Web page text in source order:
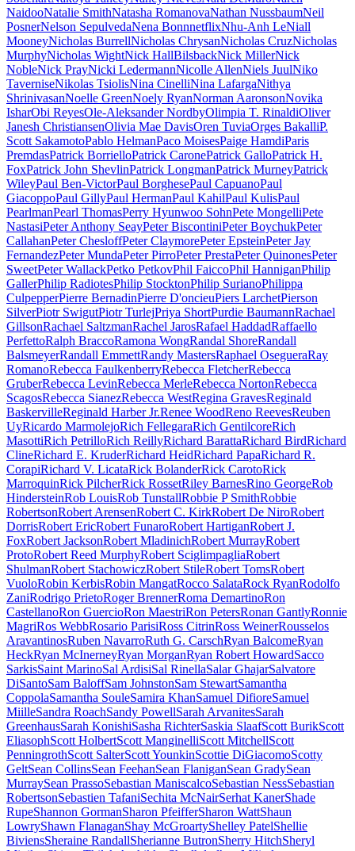
NaidooNatalie SmithNatasha RomanovaNathan NussbaumNeil
PosnerNelson SepulvedaNena BonnnetflixNhu-Anh LeNiall
MooneyNicholas BurrellNicholas ChrysanNicholas CruzNicholas
MurphyNicholas WightNick HallBilsbackNick MillerNick
NobleNick PrayNicki LedermannNicolle AllenNiels JuulNiko
TaverniseNikolas TsiolisNina CinelliNina LafargaNithya
ShrinivasanNoelle GreenNoely RyanNorman AaronsonNovika
IsharObi ReyesOle-Aleksander NordbyOlimpia T. RinaldiOliver
Janesh ChristiansenOlivia Mae DavisOren TuviaOrges BakalliP.
Scott SakamotoPablo HelmanPaco MoisesPaige HamdiParis
PremdasPatrick BorrielloPatrick CaronePatrick GalloPatrick H.
FoxPatrick John ShevlinPatrick LongmanPatrick MurneyPatrick
WileyPaul Ben-VictorPaul BorghesePaul CapuanoPaul
GiacoppoPaul GillyPaul HermanPaul KahilPaul KulisPaul
PearlmanPearl ThomasPerry Hyunwoo SohnPete MongelliPete
NastasiPeter Anthony SeayPeter BiscontiniPeter BoychukPeter
CallahanPeter ChesloffPeter ClaymorePeter EpsteinPeter Jay
FernandezPeter MundaPeter PirroPeter PrestaPeter QuinonesPeter
SweetPeter WallackPetko PetkovPhil FaiccoPhil HanniganPhilip
GallerPhilip RadiotesPhilip StocktonPhilip SurianoPhilippa
CulpepperPierre BernadinPierre D'oncieuPiers LarchetPierson
SilverPiotr SwigutPiotr TurlejPriya ShortPurdie BaumannRachael
GillsonRachael SaltzmanRachel JarosRafael HaddadRaffaello
PerfettoRalph BraccoRamona WongRandal ShoreRandall
BalsmeyerRandall EmmettRandy MastersRaphael OsegueraRay
RomanoRebecca FaulkenberryRebecca FletcherRebecca
GruberRebecca LevinRebecca MerleRebecca NortonRebecca
ScagosRebecca SianezRebecca WestRegina GravesReginald
BaskervilleReginald Harber Jr.Renee WoodReno ReevesReuben
UyRicardo MarmolejoRich FellegaraRich GentilcoreRich
MasottiRich PetrilloRich ReillyRichard BarattaRichard BirdRichard
ClineRichard E. KruderRichard HeidRichard PapaRichard R.
CorapiRichard V. LicataRick BolanderRick CarotoRick
MarroquinRick PilcherRick RossetRiley BarnesRino GeorgeRob
HindersteinRob LouisRob TunstallRobbie P SmithRobbie
RobertsonRobert ArensenRobert C. KirkRobert De NiroRobert
DorrisRobert EricRobert FunaroRobert HartiganRobert J.
FoxRobert JacksonRobert MladinichRobert MurrayRobert
ProtoRobert Reed MurphyRobert SciglimpagliaRobert
ShulmanRobert StachowiczRobert StileRobert TomsRobert
VuoloRobin KerbisRobin MangatRocco SalataRock RyanRodolfo
ZaniRodrigo PrietoRoger BrennerRoma DemartinoRon
CastellanoRon GuercioRon MaestriRon PetersRonan GantlyRonnie
MagriRos WebbRosario ParisiRoss CitrinRoss WeinerRousselos
AravantinosRuben NavarroRuth G. CarschRyan BalcomeRyan
HeckRyan McInerneyRyan MorganRyan Robert HowardSacco
SarkisSaint MarinoSal ArdisiSal RinellaSalar GhajarSalvatore
DiSantoSam BaloffSam JohnstonSam StewartSamantha
CoppolaSamantha SouleSamira KhanSamuel DifioreSamuel
MiilleSandra RoachSandy PowellSarah ArvanitesSarah
GreenhausSarah KonishiSasha RichterSaskia SlaafScott BurikScott
EliasophScott HolbertScott ManginelliScott MitchellScott
PenningrothScott SalterScott YounkinScottie DiGiacomoScotty
GeltSean CollinsSean FeehanSean FlaniganSean GradySean
MurraySean PrassoSebastian ManiscalcoSebastian NessSebastian
RobertsonSebastien TafaniSechita McNairSerhat KanerShade
RupeShannon GormanSharon PfeifferSharon WattShaun
LowryShawn FlanaganShay McGroartyShelley PatelShellie
BiviensSheraine RandallSherianne ButronSherry HitchSheryl